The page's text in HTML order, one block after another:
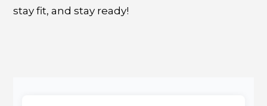
stay fit, and stay ready!